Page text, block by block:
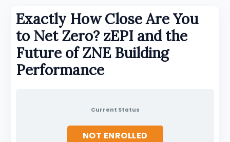
Exactly How Close Are You
to Net Zero? zEPI and the
Future of ZNE Building
Performance
Current Status
NOT ENROLLED